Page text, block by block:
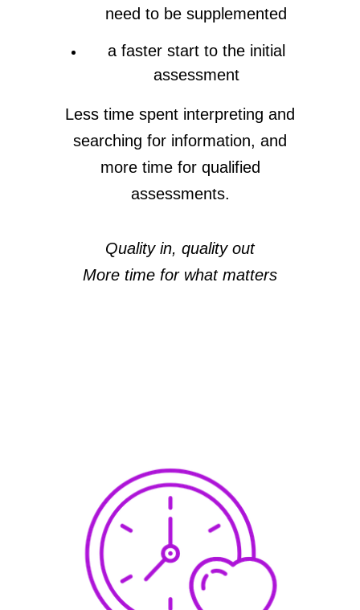
need to be supplemented
a faster start to the initial
assessment
Less time spent interpreting and
searching for information, and
more time for qualified
assessments.
Quality in, quality out
More time for what matters